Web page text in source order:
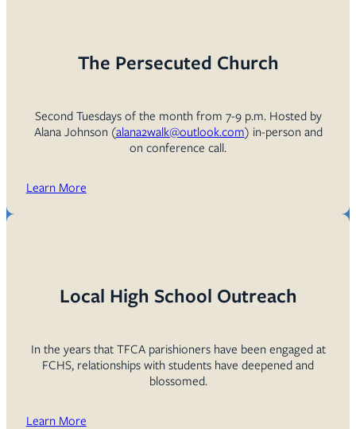
The Persecuted Church
Second Tuesdays of the month from 7-9 p.m. Hosted by
Alana Johnson (alana2walk@outlook.com) in-person and
on conference call.
Learn More
Local High School Outreach
In the years that TFCA parishioners have been engaged at
FCHS, relationships with students have deepened and
blossomed.
Learn More